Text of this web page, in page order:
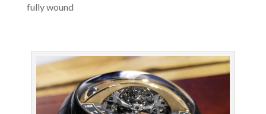
fully wound